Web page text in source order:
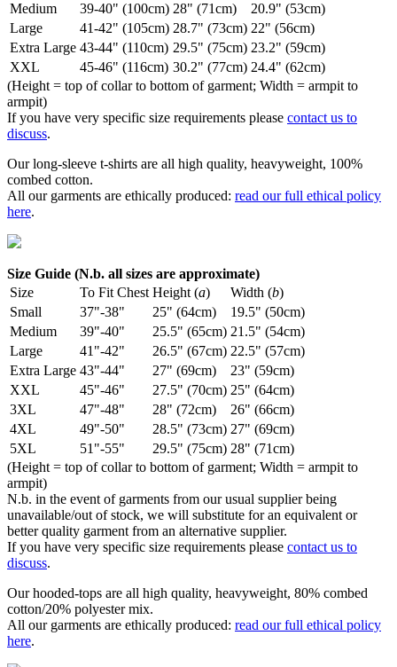
Medium
39-40" (100cm) 28" (71cm)
20.9" (53cm)
Large
41-42" (105cm) 28.7" (73cm) 22" (56cm)
Extra Large 43-44" (110cm) 29.5" (75cm) 23.2" (59cm)
XXL
45-46" (116cm) 30.2" (77cm) 24.4" (62cm)
(Height = top of collar to bottom of garment; Width = armpit to
armpit)
If you have very specific size requirements please contact us to
discuss.
Our long-sleeve t-shirts are all high quality, heavyweight, 100%
combed cotton.
All our garments are ethically produced: read our full ethical policy
here.
Size Guide (N.b. all sizes are approximate)
Size
To Fit Chest Height (a) Width (b)
Small
37"-38" 25" (64cm)
19.5" (50cm)
Medium
39"-40" 25.5" (65cm) 21.5" (54cm)
Large
41"-42" 26.5" (67cm) 22.5" (57cm)
Extra Large 43"-44" 27" (69cm)
23" (59cm)
XXL
45"-46" 27.5" (70cm) 25" (64cm)
3XL
47"-48" 28" (72cm)
26" (66cm)
4XL
49"-50" 28.5" (73cm) 27" (69cm)
5XL
51"-55" 29.5" (75cm) 28" (71cm)
(Height = top of collar to bottom of garment; Width = armpit to
armpit)
N.b. in the event of garments from our usual supplier being
unavailable/out of stock, we will substitute for an equivalent or
better quality garment from an alternative supplier.
If you have very specific size requirements please contact us to
discuss.
Our hooded-tops are all high quality, heavyweight, 80% combed
cotton/20% polyester mix.
All our garments are ethically produced: read our full ethical policy
here.